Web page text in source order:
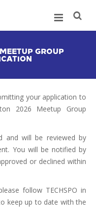
GROUP
your application to
2026 Meetup Group
and will be reviewed by
You will be notified by
or declined within
follow TECHSPO in
keep up to date with the